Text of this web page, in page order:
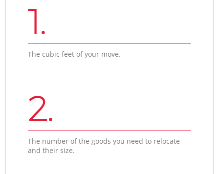
1.
The cubic feet of your move.
2.
The number of the goods you need to relocate
and their size.